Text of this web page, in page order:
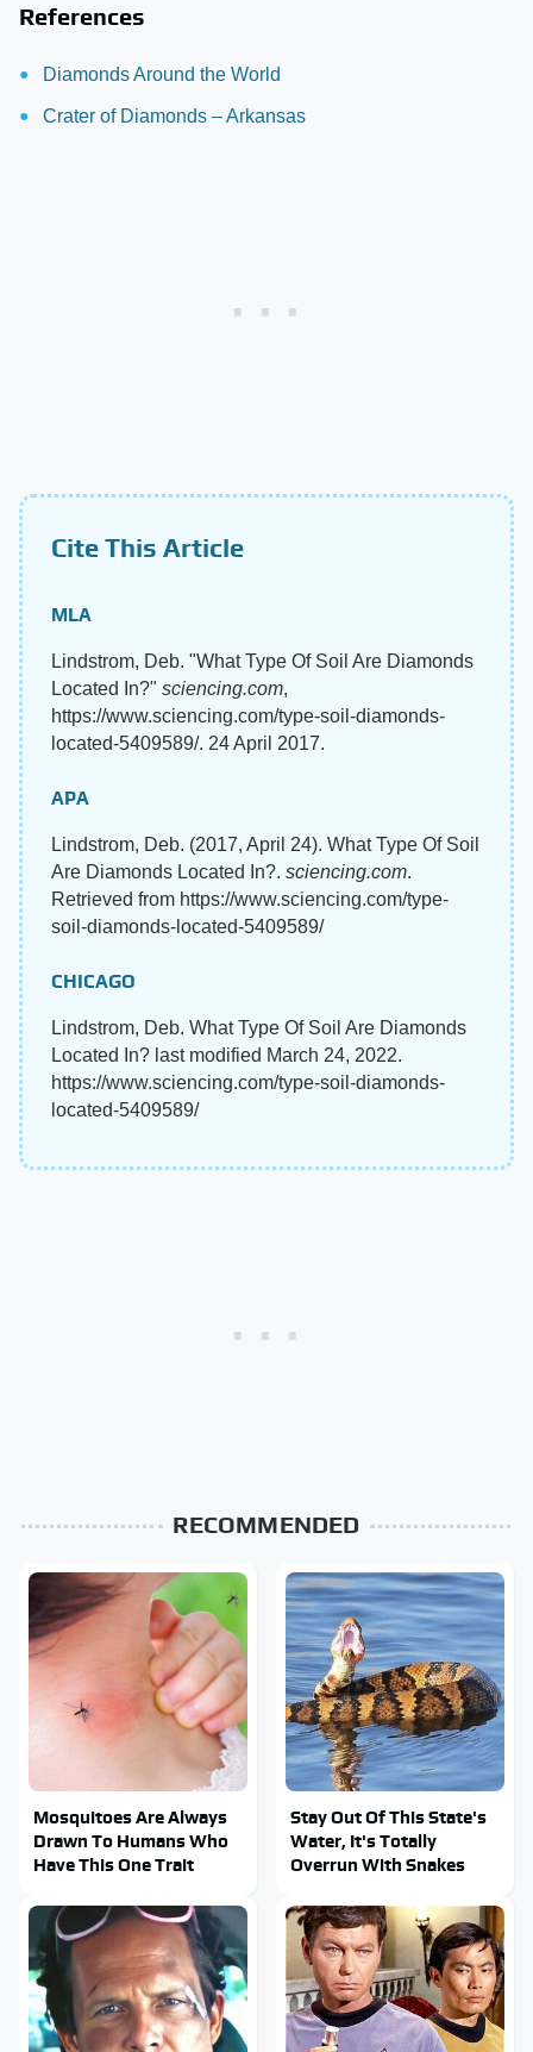
References
Diamonds Around the World
Crater of Diamonds – Arkansas
Cite This Article
MLA
Lindstrom, Deb. "What Type Of Soil Are Diamonds
Located In?" sciencing.com,
https://www.sciencing.com/type-soil-diamonds-
located-5409589/. 24 April 2017.
APA
Lindstrom, Deb. (2017, April 24). What Type Of Soil
Are Diamonds Located In?. sciencing.com.
Retrieved from https://www.sciencing.com/type-
soil-diamonds-located-5409589/
CHICAGO
Lindstrom, Deb. What Type Of Soil Are Diamonds
Located In? last modified March 24, 2022.
https://www.sciencing.com/type-soil-diamonds-
located-5409589/
RECOMMENDED
Mosquitoes Are Always
Drawn To Humans Who
Have This One Trait
Stay Out Of This State's
Water, It's Totally
Overrun With Snakes